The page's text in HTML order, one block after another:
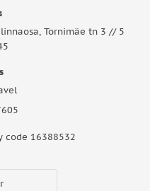
Tornimäe tn 3 // 5
code 16388532